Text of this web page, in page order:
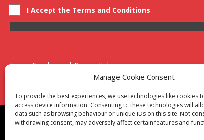
Manage Cookie Consent
To provide the best experiences, we use technologies like cookies
access device information. Consenting to these technologies will
data such as browsing behaviour or unique IDs on this site. Not
withdrawing consent, may adversely affect certain features and
I Accept the Terms and Conditions
Terms Conditions | Privacy Policy
UK Registered Company No. 0788 5255 | VAT no. 1364 72510
Unit 15 Bilston Industrial Esate, Off Oxford Street, Bilston,
Though we supply and service our customers